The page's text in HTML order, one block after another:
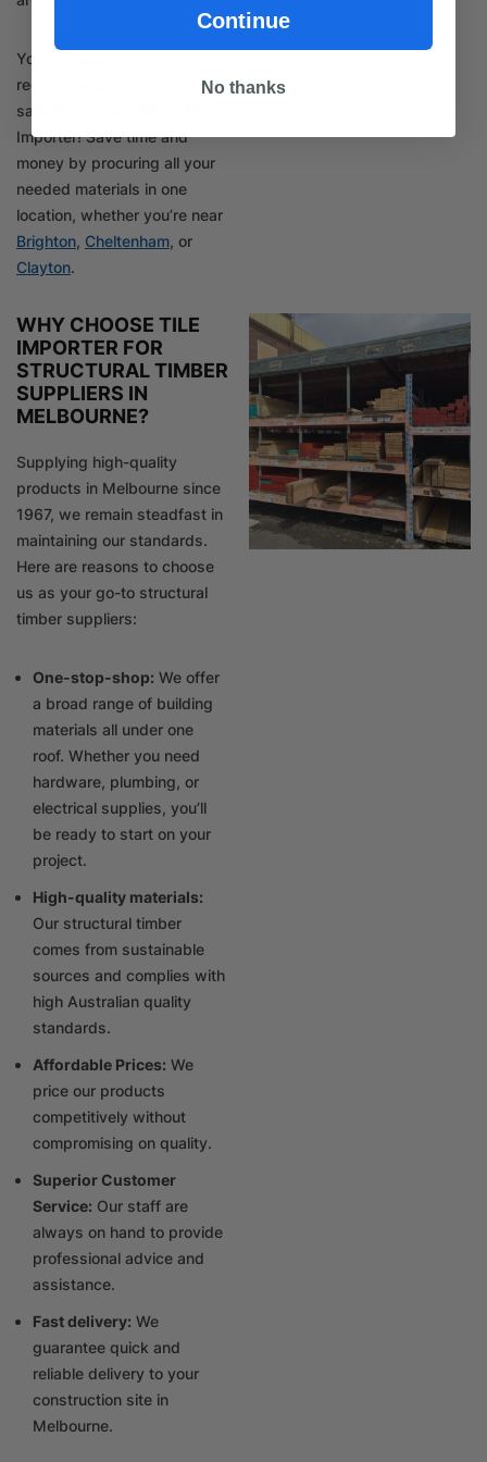
Your structural timber
requirements can be
satisfied in one visit to Tile
Importer! Save time and
money by procuring all your
needed materials in one
location, whether you’re near
Brighton, Cheltenham, or
Clayton.
WHY CHOOSE TILE
IMPORTER FOR
STRUCTURAL TIMBER
SUPPLIERS IN
MELBOURNE?
Supplying high-quality
products in Melbourne since
1967, we remain steadfast in
maintaining our standards.
Here are reasons to choose
us as your go-to structural
timber suppliers:
One-stop-shop: We offer
a broad range of building
materials all under one
roof. Whether you need
hardware, plumbing, or
electrical supplies, you’ll
be ready to start on your
project.
High-quality materials:
Our structural timber
comes from sustainable
sources and complies with
high Australian quality
standards.
Affordable Prices: We
price our products
competitively without
compromising on quality.
Superior Customer
Service: Our staff are
always on hand to provide
professional advice and
assistance.
Fast delivery: We
guarantee quick and
reliable delivery to your
construction site in
Melbourne.
Continue
No thanks